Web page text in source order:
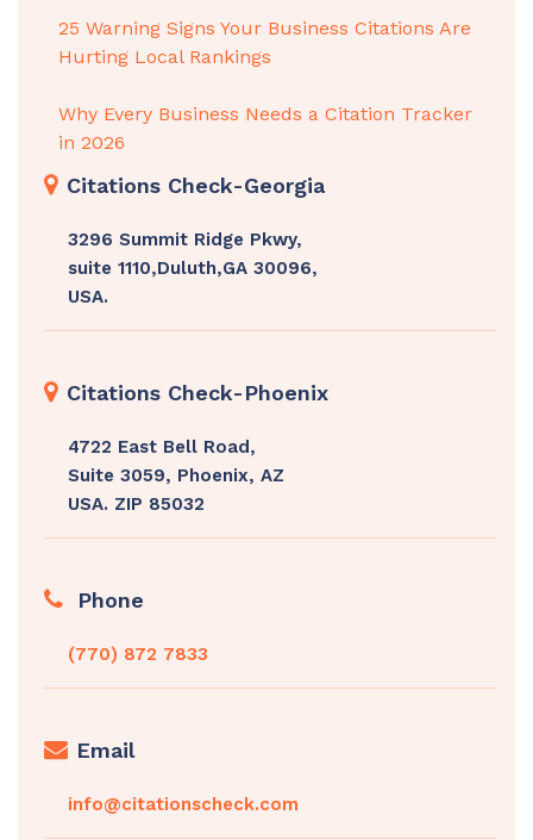
25 Warning Signs Your Business Citations Are
Hurting Local Rankings
Why Every Business Needs a Citation Tracker
in 2026
Citations Check-Georgia
3296 Summit Ridge Pkwy,
suite 1110,Duluth,GA 30096,
USA.
Citations Check-Phoenix
4722 East Bell Road,
Suite 3059, Phoenix, AZ
USA. ZIP 85032
Phone
(770) 872 7833
Email
info@citationscheck.com